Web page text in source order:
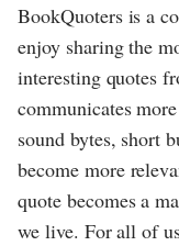
BookQuoters is a
enjoy sharing the
interesting quotes
communicates
sound bytes, short
become more
quote becomes a
we live. For all of